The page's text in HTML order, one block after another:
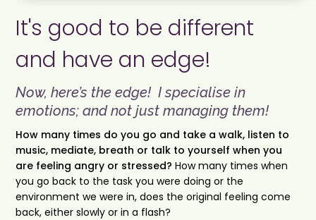
It's good to be different
and have an edge!
Now, here’s the edge! I specialise in
emotions; and not just managing them!
How many times do you go and take a walk, listen to
music, mediate, breath or talk to yourself when you
are feeling angry or stressed?How many times when
you go back to the task you were doing or the
environment we were in, does the original feeling come
back, either slowly or in a flash?